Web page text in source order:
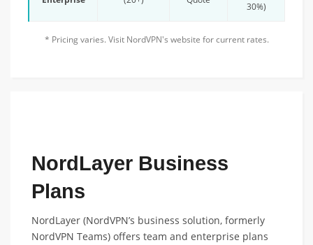
30%)
* Pricing varies. Visit NordVPN's website for current rates.
NordLayer Business
Plans
NordLayer (NordVPN’s business solution, formerly
NordVPN Teams) offers team and enterprise plans